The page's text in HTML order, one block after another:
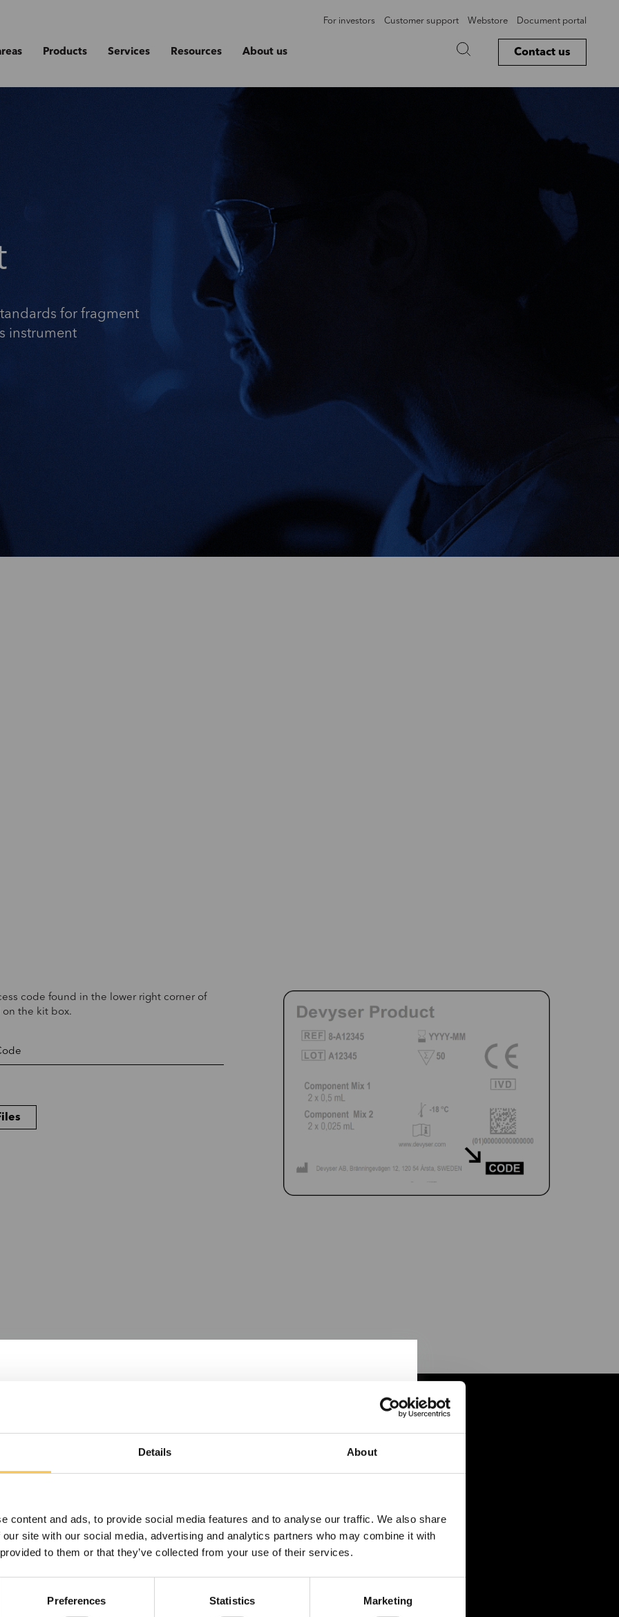
Details About
content and ads, to provide social media features and to analyse our traffic. We also share
site with our social media, advertising and analytics partners who may combine it with
to them or that they’ve collected from your use of their services.
Preferences Statistics Marketing
For investors Customer support Webstore Document portal
Products Services Resources About us Contact us
for fragment
instrument
code found in the lower right corner of
the kit box.
or do